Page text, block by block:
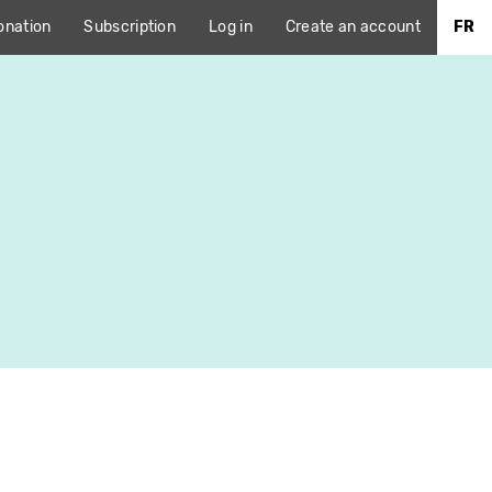
Subscription Log in Create an account FR